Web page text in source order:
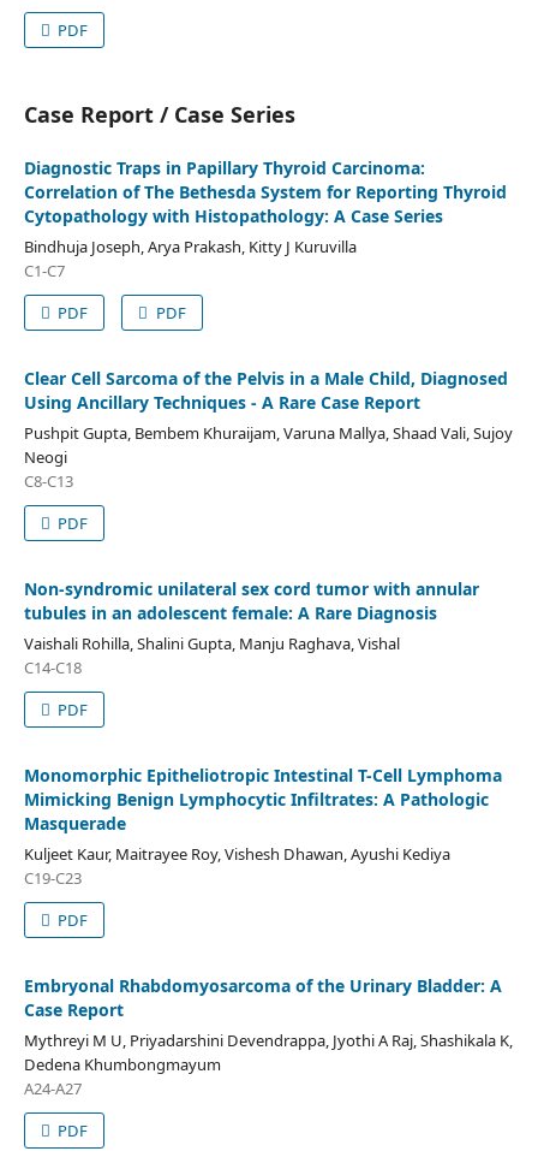
PDF
Case Report / Case Series
Diagnostic Traps in Papillary Thyroid Carcinoma:
Correlation of The Bethesda System for Reporting Thyroid
Cytopathology with Histopathology: A Case Series
Bindhuja Joseph, Arya Prakash, Kitty J Kuruvilla
C1-C7
PDF
PDF
Clear Cell Sarcoma of the Pelvis in a Male Child, Diagnosed
Using Ancillary Techniques - A Rare Case Report
Pushpit Gupta, Bembem Khuraijam, Varuna Mallya, Shaad Vali, Sujoy
Neogi
C8-C13
PDF
Non-syndromic unilateral sex cord tumor with annular
tubules in an adolescent female: A Rare Diagnosis
Vaishali Rohilla, Shalini Gupta, Manju Raghava, Vishal
C14-C18
PDF
Monomorphic Epitheliotropic Intestinal T-Cell Lymphoma
Mimicking Benign Lymphocytic Infiltrates: A Pathologic
Masquerade
Kuljeet Kaur, Maitrayee Roy, Vishesh Dhawan, Ayushi Kediya
C19-C23
PDF
Embryonal Rhabdomyosarcoma of the Urinary Bladder: A
Case Report
Mythreyi M U, Priyadarshini Devendrappa, Jyothi A Raj, Shashikala K,
Dedena Khumbongmayum
A24-A27
PDF